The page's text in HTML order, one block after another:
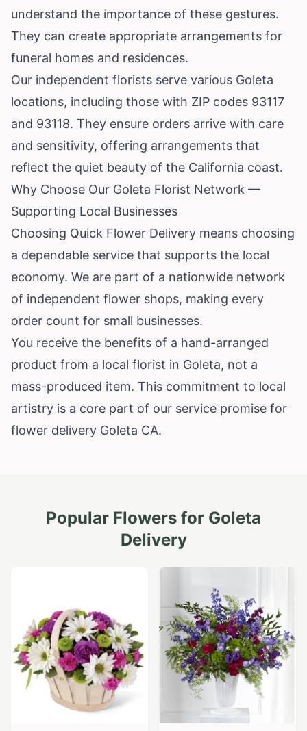
understand the importance of these gestures.
They can create appropriate arrangements for
funeral homes and residences.
Our independent florists serve various Goleta
locations, including those with ZIP codes 93117
and 93118. They ensure orders arrive with care
and sensitivity, offering arrangements that
reflect the quiet beauty of the California coast.
Why Choose Our Goleta Florist Network —
Supporting Local Businesses
Choosing Quick Flower Delivery means choosing
a dependable service that supports the local
economy. We are part of a nationwide network
of independent flower shops, making every
order count for small businesses.
You receive the benefits of a hand-arranged
product from a local florist in Goleta, not a
mass-produced item. This commitment to local
artistry is a core part of our service promise for
flower delivery Goleta CA.
Popular Flowers for Goleta
Delivery